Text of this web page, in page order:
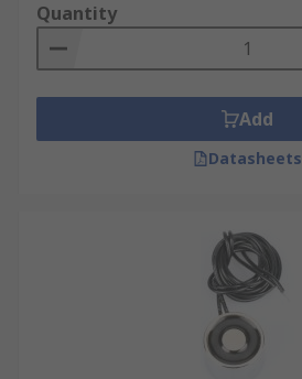
Quantity
Add
Datasheets